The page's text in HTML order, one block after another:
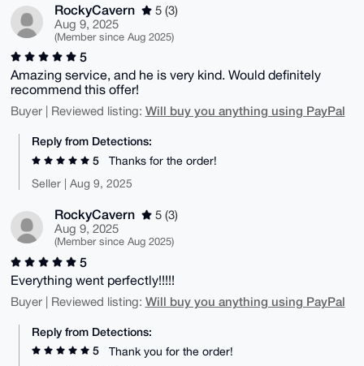
RockyCavern
5 (3)
Aug 9, 2025
(Member since Aug 2025)
5
Amazing service, and he is very kind. Would definitely
recommend this offer!
Buyer | Reviewed listing: Will buy you anything using PayPal
Reply from Detections:
5
Thanks for the order!
Seller | Aug 9, 2025
RockyCavern
5 (3)
Aug 9, 2025
(Member since Aug 2025)
5
Everything went perfectly!!!!!
Buyer | Reviewed listing: Will buy you anything using PayPal
Reply from Detections:
5
Thank you for the order!